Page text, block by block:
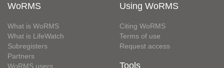
WoRMS
What is WoRMS
What is LifeWatch
Subregisters
Partners
WoRMS users
Using WoRMS
Citing WoRMS
Terms of use
Request access
Tools